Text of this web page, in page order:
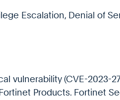
Escalation, Denial of
vulnerability (CVE-2023-
Products. Fortinet